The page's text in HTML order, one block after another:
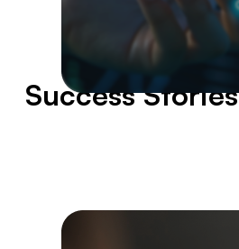
Success Stories